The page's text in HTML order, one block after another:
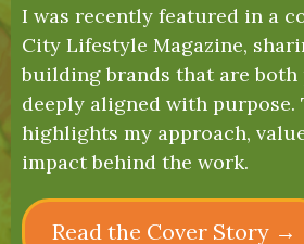
I was recently featured in a
City Lifestyle Magazine,
building brands that are both
deeply aligned with purpose.
highlights my approach,
impact behind the work.
Read the Cover Story →